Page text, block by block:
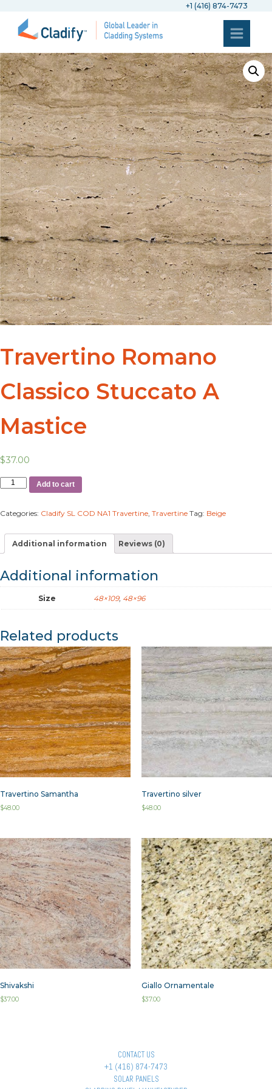
+1 (416) 874-7473
Travertino Romano
Classico Stuccato A
Mastice
$37.00
Add to cart
Categories: Cladify SL COD NA1 Travertine Travertine Tag: Beige
Additional information Reviews (0)
Additional information
Size 48×109, 48×96
Related products
Travertino Samantha
$48.00
Travertino silver
$48.00
Shivakshi
$37.00
Giallo Ornamentale
$37.00
CONTACT US
+1 (416) 874-7473
SOLAR PANELS